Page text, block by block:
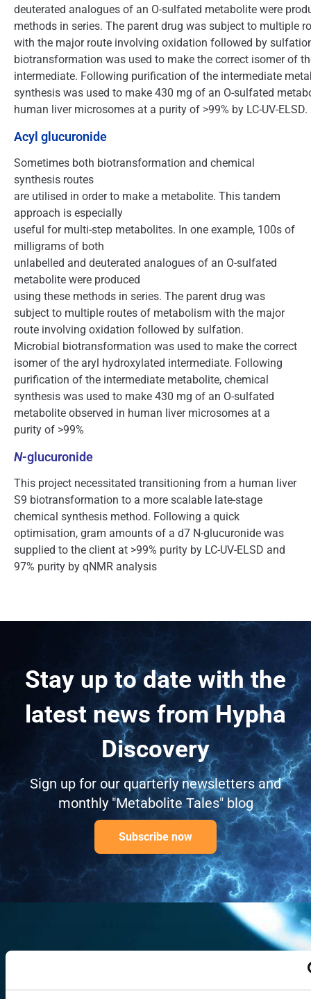
deuterated analogues of an O-sulfated metabolite were
methods in series. The parent drug was subject to multiple
with the major route involving oxidation followed by
biotransformation was used to make the correct isomer of
intermediate. Following purification of the intermediate
synthesis was used to make 430 mg of an O-sulfated
human liver microsomes at a purity of >99% by LC-UV-ELSD.
Acyl glucuronide
Sometimes both biotransformation and chemical
synthesis routes
are utilised in order to make a metabolite. This tandem
approach is especially
useful for multi-step metabolites. In one example, 100s of
milligrams of both
unlabelled and deuterated analogues of an O-sulfated
metabolite were produced
using these methods in series. The parent drug was
subject to multiple routes of metabolism with the major
route involving oxidation followed by sulfation.
Microbial biotransformation was used to make the correct
isomer of the aryl hydroxylated intermediate. Following
purification of the intermediate metabolite, chemical
synthesis was used to make 430 mg of an O-sulfated
metabolite observed in human liver microsomes at a
purity of >99%
N-glucuronide
This project necessitated transitioning from a human liver
S9 biotransformation to a more scalable late-stage
chemical synthesis method. Following a quick
optimisation, gram amounts of a d7 N-glucuronide was
supplied to the client at >99% purity by LC-UV-ELSD and
97% purity by qNMR analysis
Stay up to date with the
latest news from Hypha
Discovery
Sign up for our quarterly newsletters and
monthly "Metabolite Tales" blog
Subscribe now
Ready to begin? Our